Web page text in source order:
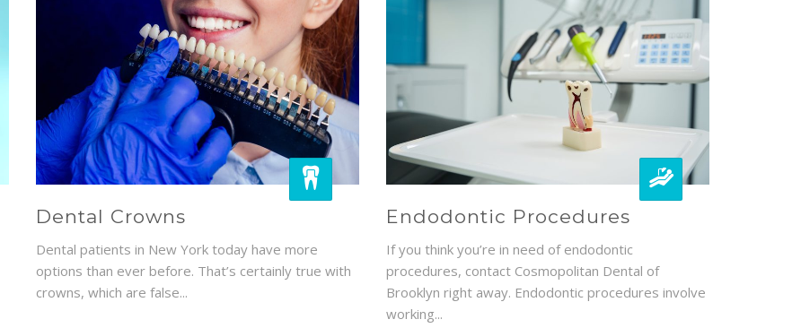
Dental Crowns
Dental patients in New York today have more
options than ever before. That’s certainly true with
crowns, which are false...
Endodontic Procedures
If you think you’re in need of endodontic
procedures, contact Cosmopolitan Dental of
Brooklyn right away. Endodontic procedures involve
working...